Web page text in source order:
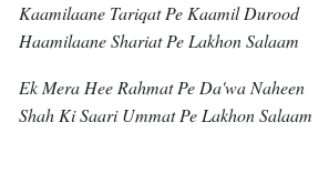
Kaamilaane Tariqat Pe Kaamil Durood
Haamilaane Shariat Pe Lakhon Salaam
Ek Mera Hee Rahmat Pe Da'wa Naheen
Shah Ki Saari Ummat Pe Lakhon Salaam